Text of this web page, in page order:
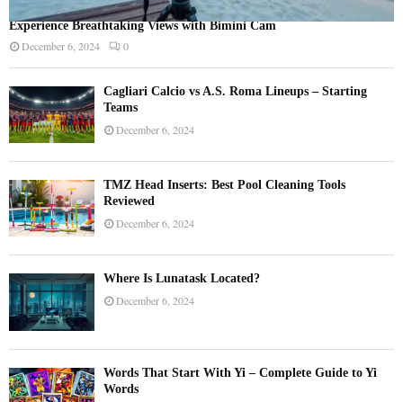
Experience Breathtaking Views with Bimini Cam
December 6, 2024 0
Cagliari Calcio vs A.S. Roma Lineups – Starting
Teams
December 6, 2024
TMZ Head Inserts: Best Pool Cleaning Tools
Reviewed
December 6, 2024
Where Is Lunatask Located?
December 6, 2024
Words That Start With Yi – Complete Guide to Yi
Words